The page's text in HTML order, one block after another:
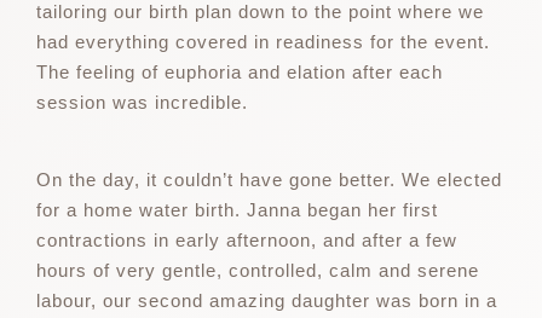
tailoring our birth plan down to the point where we
had everything covered in readiness for the event.
The feeling of euphoria and elation after each
session was incredible.
On the day, it couldn’t have gone better. We elected
for a home water birth. Janna began her first
contractions in early afternoon, and after a few
hours of very gentle, controlled, calm and serene
labour, our second amazing daughter was born in a